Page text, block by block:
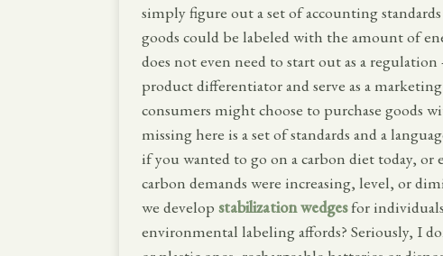
simply figure out a set of accounting
goods could be labeled with the amount of
does not even need to start out as a
product differentiator and serve as a
consumers might choose to purchase goods
missing here is a set of standards and a
if you wanted to go on a carbon diet today,
carbon demands were increasing, level, or
we develop stabilization wedgesfor
environmental labeling affords? Seriously, I